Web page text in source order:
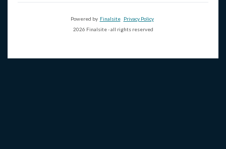
Powered by Finalsite
Privacy Policy
2026 Finalsite - all rights reserved